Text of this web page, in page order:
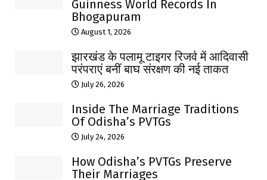
Guinness World Records In
Bhogapuram
August 1, 2026
झारखंड के पलामू टाइगर रिजर्व में आदिवासी
परंपराएं बनीं बाघ संरक्षण की नई ताकत
July 26, 2026
Inside The Marriage Traditions
Of Odisha’s PVTGs
July 24, 2026
How Odisha’s PVTGs Preserve
Their Marriages